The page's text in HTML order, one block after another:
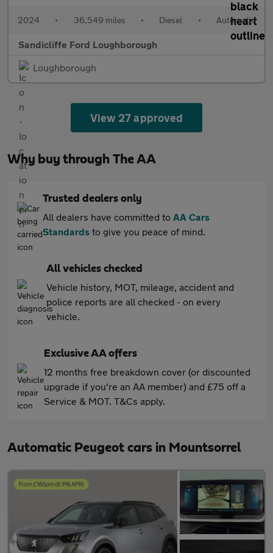
2024 • 36,549 miles • Diesel • Automatic
Sandicliffe Ford Loughborough
Loughborough
View 27 approved
Why buy through The AA
Trusted dealers only
All dealers have committed to AA Cars
Standards to give you peace of mind.
All vehicles checked
Vehicle history, MOT, mileage, accident and
police reports are all checked - on every
vehicle.
Exclusive AA offers
12 months free breakdown cover (or discounted
upgrade if you're an AA member) and £75 off a
Service & MOT. T&Cs apply.
Automatic Peugeot cars in Mountsorrel